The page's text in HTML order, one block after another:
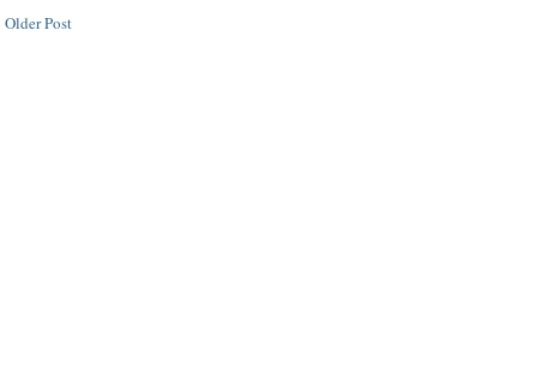
Older Post